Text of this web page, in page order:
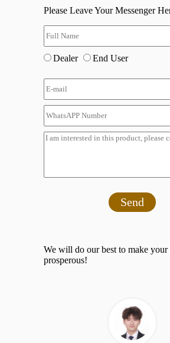
Please Leave Your Messenger
Dealer End User
Send
We will do our best to make your
prosperous!